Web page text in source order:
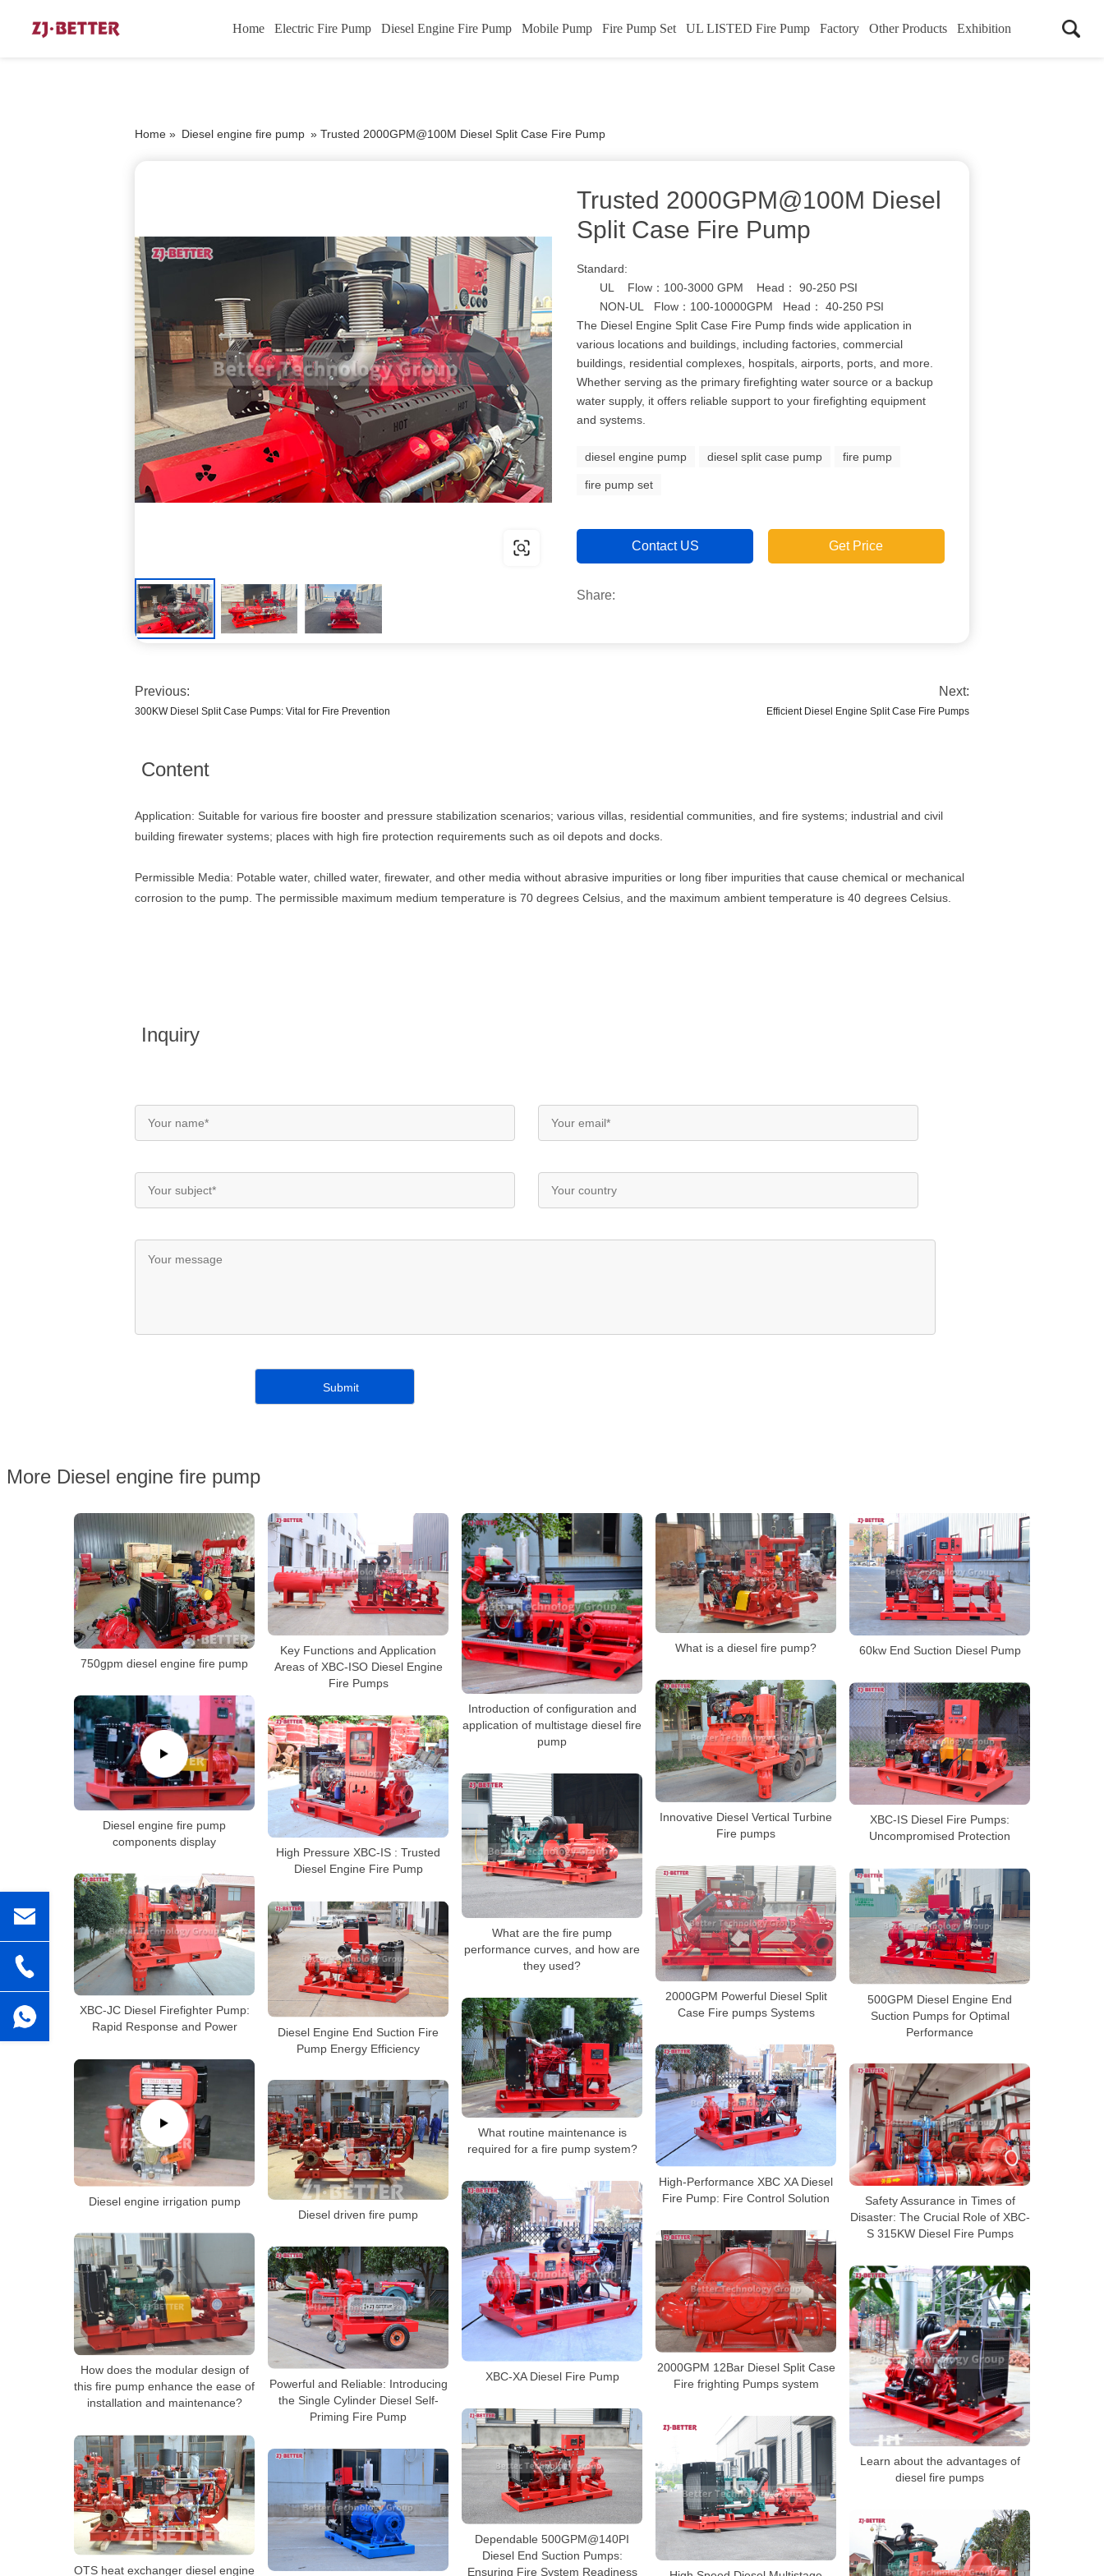
Home Electric Fire Pump Diesel Engine Fire Pump Mobile Pump Fire Pump Set UL LISTED Fire Pump Factory Other Products Exhibition
Home » Diesel engine fire pump » Trusted 2000GPM@100M Diesel Split Case Fire Pump
Trusted 2000GPM@100M Diesel
Split Case Fire Pump
Standard:
UL Flow：100-3000 GPM Head： 90-250 PSI
NON-UL Flow：100-10000GPM Head： 40-250 PSI
The Diesel Engine Split Case Fire Pump finds wide application in
various locations and buildings, including factories, commercial
buildings, residential complexes, hospitals, airports, ports, and more.
Whether serving as the primary firefighting water source or a backup
water supply, it offers reliable support to your firefighting equipment
and systems.
diesel engine pump diesel split case pump fire pump
fire pump set
Contact US Get Price
Share:
Previous:
300KW Diesel Split Case Pumps: Vital for Fire Prevention
Next:
Efficient Diesel Engine Split Case Fire Pumps
Content
Application: Suitable for various fire booster and pressure stabilization scenarios; various villas, residential communities, and fire systems; industrial and civil
building firewater systems; places with high fire protection requirements such as oil depots and docks.
Permissible Media: Potable water, chilled water, firewater, and other media without abrasive impurities or long fiber impurities that cause chemical or mechanical
corrosion to the pump. The permissible maximum medium temperature is 70 degrees Celsius, and the maximum ambient temperature is 40 degrees Celsius.
Inquiry
More Diesel engine fire pump
750gpm diesel engine fire pump
Key Functions and Application
Areas of XBC-ISO Diesel Engine
Fire Pumps
Introduction of configuration and
application of multistage diesel fire
pump
What is a diesel fire pump? 60kw End Suction Diesel Pump
Innovative Diesel Vertical Turbine
Fire pumps
XBC-IS Diesel Fire Pumps:
Uncompromised Protection
Diesel engine fire pump
components display
High Pressure XBC-IS : Trusted
Diesel Engine Fire Pump
What are the fire pump
performance curves, and how are
they used?
2000GPM Powerful Diesel Split
Case Fire pumps Systems
500GPM Diesel Engine End
Suction Pumps for Optimal
Performance
XBC-JC Diesel Firefighter Pump:
Rapid Response and Power
Diesel Engine End Suction Fire
Pump Energy Efficiency
What routine maintenance is
required for a fire pump system?
High-Performance XBC XA Diesel
Fire Pump: Fire Control Solution
Diesel engine irrigation pump
Safety Assurance in Times of
Disaster: The Crucial Role of XBC-
S 315KW Diesel Fire Pumps
Diesel driven fire pump
XBC-XA Diesel Fire Pump
2000GPM 12Bar Diesel Split Case
Fire frighting Pumps system
How does the modular design of
this fire pump enhance the ease of
installation and maintenance?
Powerful and Reliable: Introducing
the Single Cylinder Diesel Self-
Priming Fire Pump
Learn about the advantages of
diesel fire pumps
Dependable 500GPM@140PI
Diesel End Suction Pumps:
Ensuring Fire System Readiness
OTS heat exchanger diesel engine